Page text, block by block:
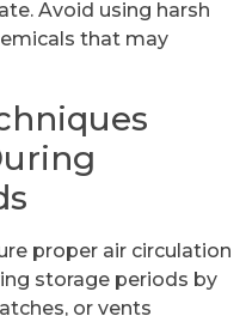
Avoid using harsh
that may
proper air circulation
storage periods by
or vents